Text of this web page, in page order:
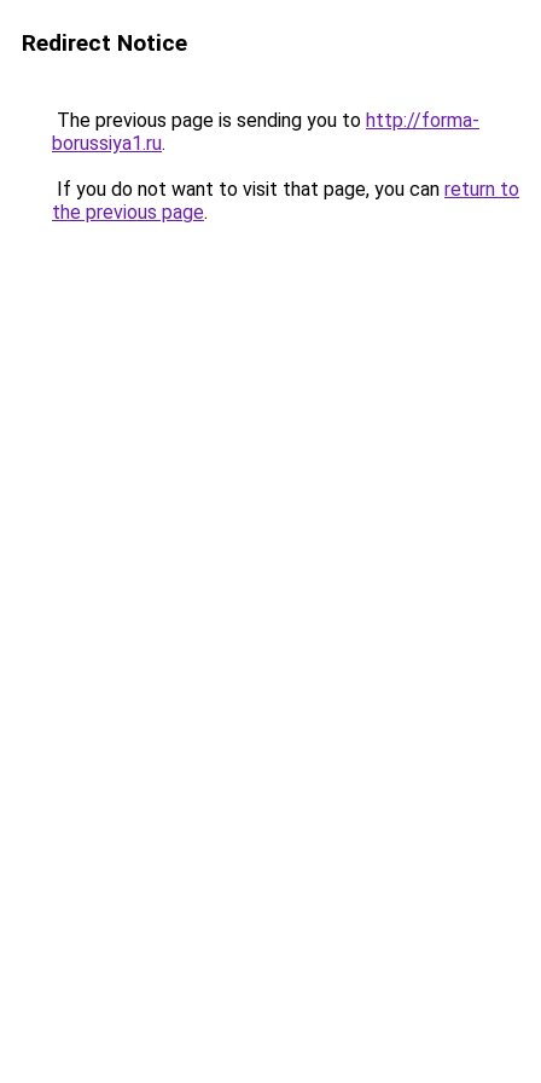
Redirect Notice
The previous page is sending you to http://forma-
borussiya1.ru.
If you do not want to visit that page, you can return to
the previous page.